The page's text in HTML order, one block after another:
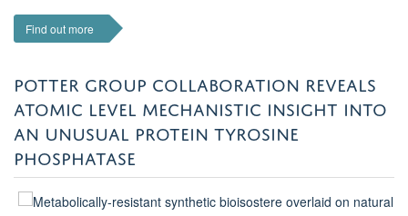
Find out more
POTTER GROUP COLLABORATION REVEALS
ATOMIC LEVEL MECHANISTIC INSIGHT INTO
AN UNUSUAL PROTEIN TYROSINE
PHOSPHATASE